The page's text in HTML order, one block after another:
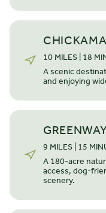
STARTING FROM $
The Beckham
SINGLE STORY 3 BEDROOMS
10 MILES | 18
A scenic
and enjoying
9 MILES | 15
A 180-acre
access, dog-
scenery.